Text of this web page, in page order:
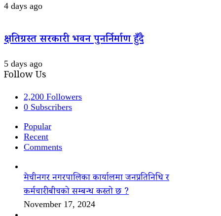
4 days ago
क्षतिग्रस्त सरकारी भवन पुनर्निर्माण हुँदै
5 days ago
Follow Us
2,200 Followers
0 Subscribers
Popular
Recent
Comments
मेचीनगर नगरपालिका कार्यालमा जनप्रतिनिधि र
कर्मचारीबीचको सम्बन्ध कस्तो छ ?
November 17, 2024